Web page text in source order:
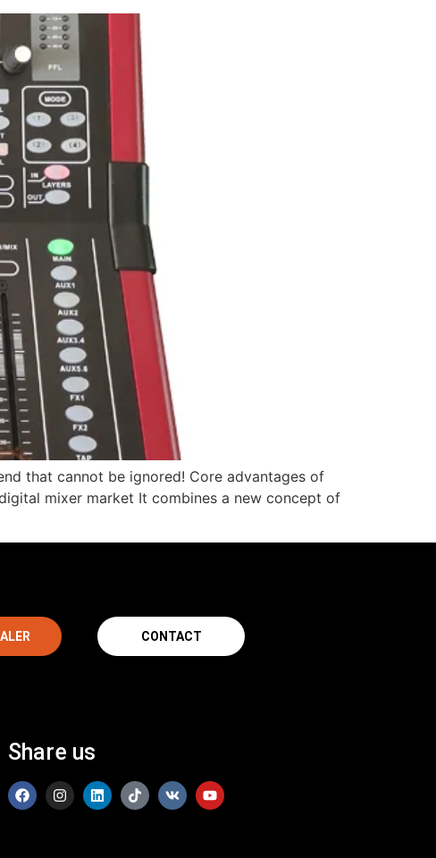
that cannot be ignored! Core advantages of
mixer market It combines a new concept of
CONTACT
Share us